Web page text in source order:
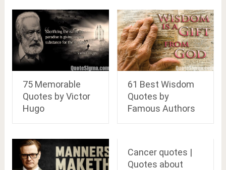
75 Memorable
Quotes by Victor
Hugo
61 Best Wisdom
Quotes by
Famous Authors
Cancer quotes |
Quotes about